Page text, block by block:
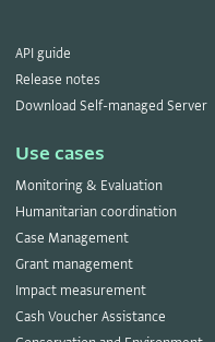
API guide
Release notes
Download Self-managed Server
Use cases
Monitoring & Evaluation
Humanitarian coordination
Case Management
Grant management
Impact measurement
Cash Voucher Assistance